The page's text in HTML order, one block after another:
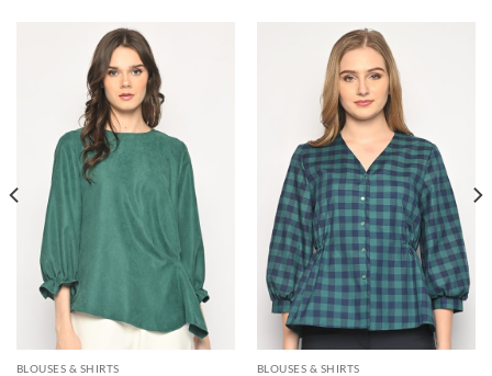
BLOUSES & SHIRTS BLOUSES & SHIRTS